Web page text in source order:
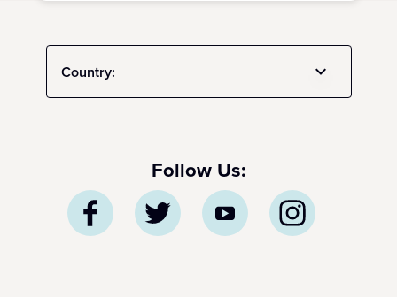
Country:
Follow Us: